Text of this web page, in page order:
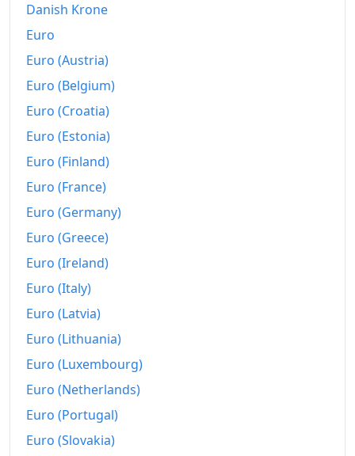
Danish Krone
Euro
Euro (Austria)
Euro (Belgium)
Euro (Croatia)
Euro (Estonia)
Euro (Finland)
Euro (France)
Euro (Germany)
Euro (Greece)
Euro (Ireland)
Euro (Italy)
Euro (Latvia)
Euro (Lithuania)
Euro (Luxembourg)
Euro (Netherlands)
Euro (Portugal)
Euro (Slovakia)